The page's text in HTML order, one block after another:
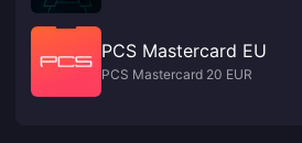
PCS Mastercard EU
PCS Mastercard 20 EUR